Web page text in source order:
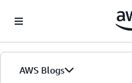
AWS Blogs